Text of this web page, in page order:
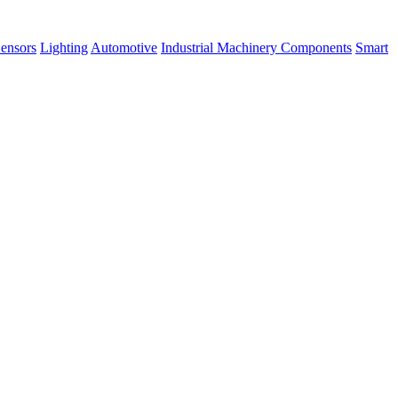
Lighting Automotive Industrial Machinery Components Smart